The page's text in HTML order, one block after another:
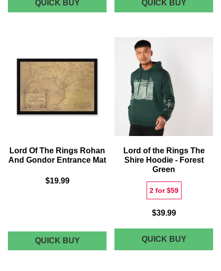
QUICK BUYLORD
OF
SET
QUICK BUYDUST!
LORD
Lord Of The Rings Rohan
And Gondor Entrance Mat
$19.99
QUICK BUYLORD
OF
Lord of the Rings The
Shire Hoodie - Forest
Green
2 for $59
$39.99
QUICK BUYLORD
OF